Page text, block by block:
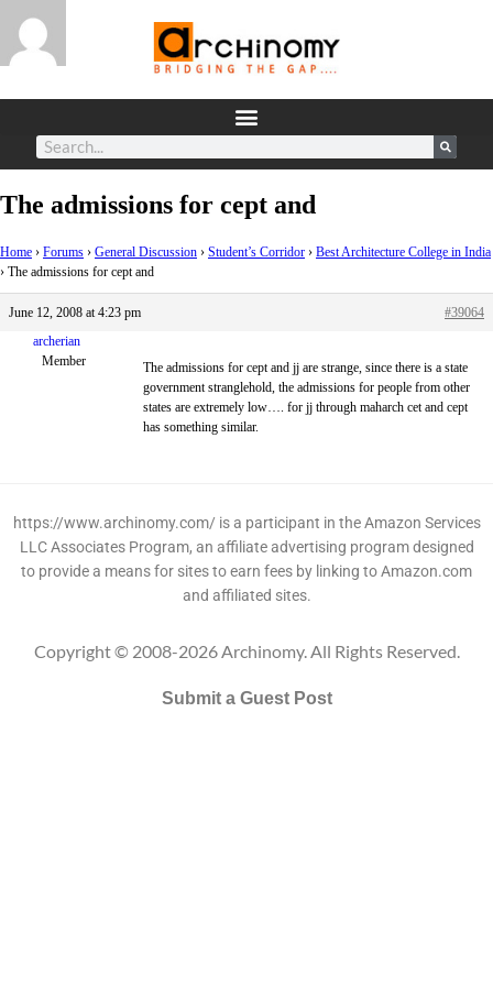
The admissions for cept and
Home › Forums › General Discussion › Student’s Corridor › Best Architecture College in India
› The admissions for cept and
June 12, 2008 at 4:23 pm
#39064
archerian
Member
The admissions for cept and jj are strange, since there is a state
government stranglehold, the admissions for people from other
states are extremely low…. for jj through maharch cet and cept
has something similar.
https://www.archinomy.com/ is a participant in the Amazon Services
LLC Associates Program, an affiliate advertising program designed
to provide a means for sites to earn fees by linking to Amazon.com
and affiliated sites.
Copyright © 2008-2026 Archinomy. All Rights Reserved.
Submit a Guest Post